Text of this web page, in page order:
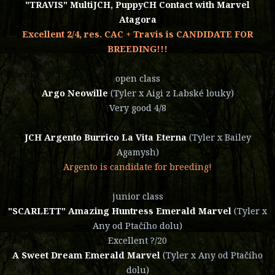
"TRAVIS" MultiJCH, PuppyCH Contact with Marvel
Atagora
Excellent 2/4, res. CAC + Travis is CANDIDATE FOR
BREEDING!!!
open class
Argo Neowille (Tyler x Aigi z Labské louky)
Very good 4/8
JCH Argento Burrico La Vita Eterna(Tyler x Bailey
Agamysh)
Argento is candidate for breeding!
junior class
"SCARLETT" Amazing Huntress Emerald Marvel (Tyler x
Any od Ptačího dolu)
Excellent ?/20
A Sweet Dream Emerald Marvel (Tyler x Any od Ptačího
dolu)